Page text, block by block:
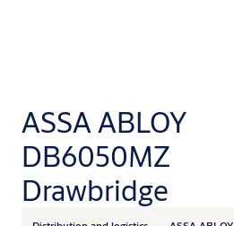
ASSA ABLOY
DB6050MZ
Drawbridge